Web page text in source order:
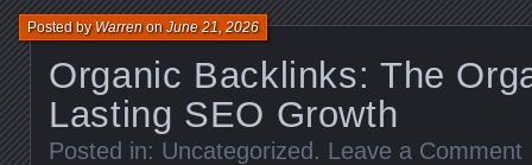
Organic Backlinks: The
Lasting SEO Growth
Posted byWarrenonJune 21, 2026
Posted in: Uncategorized . Leave a Comment